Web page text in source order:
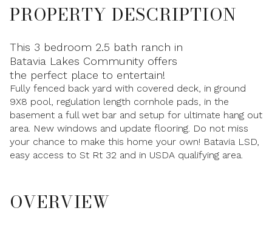
PROPERTY DESCRIPTION
This 3 bedroom 2.5 bath ranch in
Batavia Lakes Community offers
the perfect place to entertain!
Fully fenced back yard with covered deck, in ground
9X8 pool, regulation length cornhole pads, in the
basement a full wet bar and setup for ultimate hang out
area. New windows and update flooring. Do not miss
your chance to make this home your own! Batavia LSD,
easy access to St Rt 32 and in USDA qualifying area.
OVERVIEW